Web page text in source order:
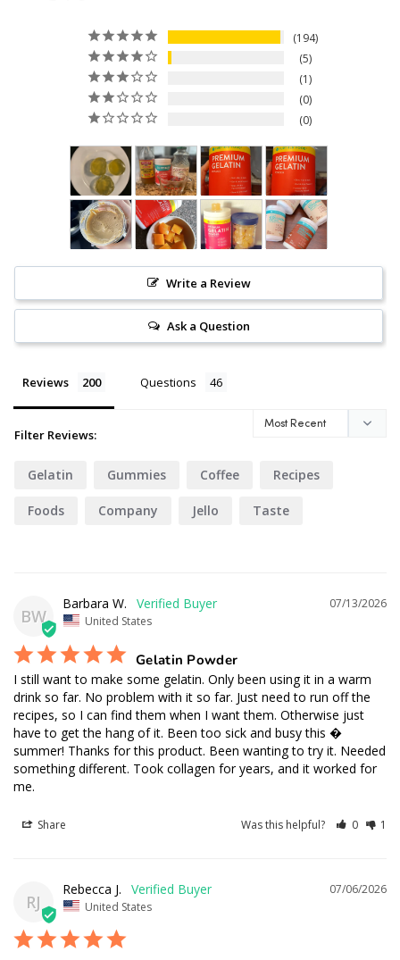
194
5
1
0
0
Write a Review
Ask a Question
Reviews Questions
Filter Reviews:
Gelatin Gummies Coffee Recipes
Foods Company Jello Taste
BW
07/13/2026
Barbara W.
United States
Gelatin Powder
I still want to make some gelatin. Only been using it in a warm
drink so far. No problem with it so far. Just need to run off the
recipes, so I can find them when I want them. Otherwise just
have to get the hang of it. Been too sick and busy this �
summer! Thanks for this product. Been wanting to try it. Needed
something different. Took collagen for years, and it worked for
me.
Share Was this helpful? 0 1
RJ
07/06/2026
Rebecca J.
United States